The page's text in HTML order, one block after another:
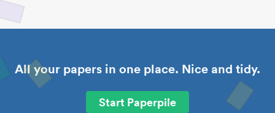
All your papers in one place. Nice and tidy.
Start Paperpile